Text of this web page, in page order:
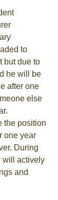
to
but due to
he will be
after one
else
the position
one year
During
will actively
and